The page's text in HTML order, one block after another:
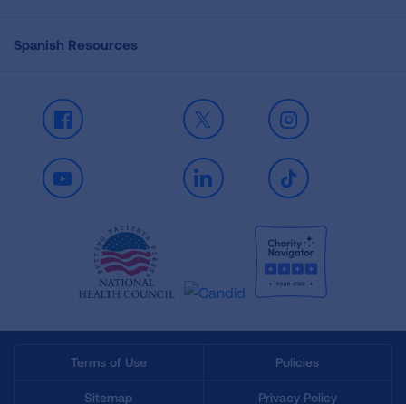
Spanish Resources
Facebook X Instagram
Youtube LinkedIn TikTok
Terms of Use Policies
Sitemap Privacy Policy